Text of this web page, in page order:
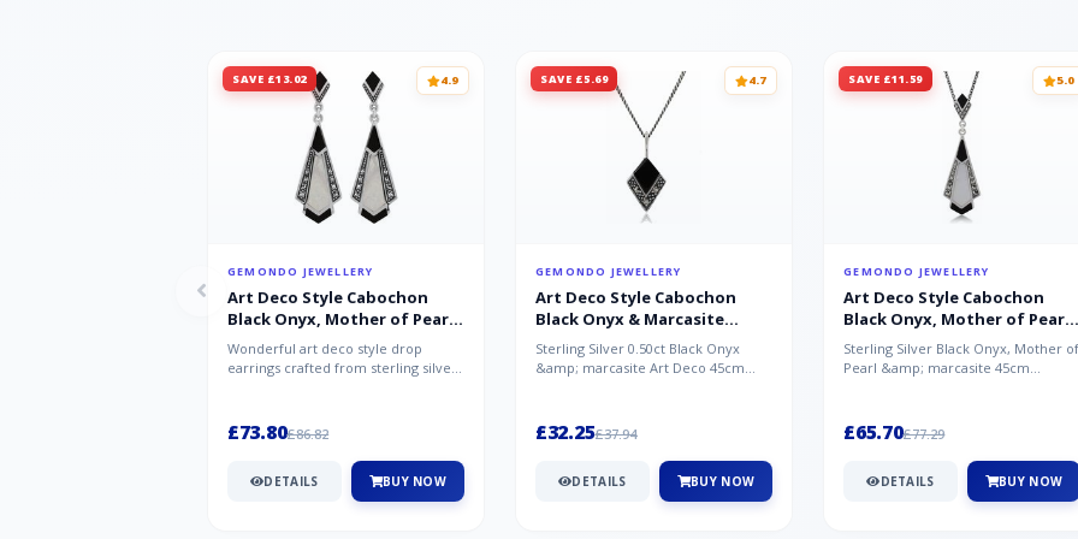
SAVE £13.02 4.9
GEMONDO JEWELLERY
Art Deco Style Cabochon
Black Onyx, Mother of Pearl
& Marcasite Drop Earrings in
925 Sterling Silver
Wonderful art deco style drop
earrings crafted from sterling silver,
£73.80£86.82
DETAILS BUY NOW
SAVE £5.69 4.7
GEMONDO JEWELLERY
Art Deco Style Cabochon
Black Onyx & Marcasite
Pendant in 925 Sterling Silver
Sterling Silver 0.50ct Black Onyx
&amp; marcasite Art Deco 45cm
£32.25£37.94
DETAILS BUY NOW
SAVE £11.59 5.0
GEMONDO JEWELLERY
Art Deco Style Cabochon
Black Onyx, Mother of Pearl
& Marcasite Pendant in 925
Sterling Silver
Sterling Silver Black Onyx, Mother of
Pearl &amp; marcasite 45cm
£65.70£77.29
DETAILS BUY NOW